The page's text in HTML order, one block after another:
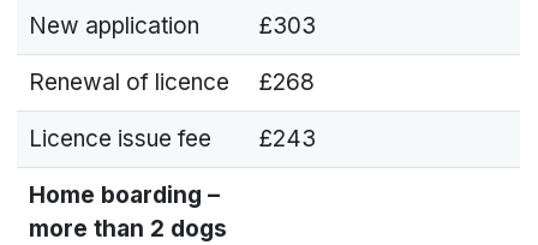
New application £303
Renewal of licence £268
Licence issue fee £243
Home boarding –
more than 2 dogs